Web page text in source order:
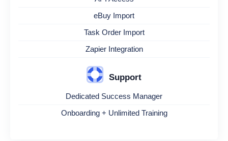
eBuy Import
Task Order Import
Zapier Integration
Support
Dedicated Success Manager
Onboarding + Unlimited Training